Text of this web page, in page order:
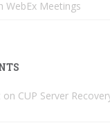
WebEx Meetings
on CUP Server